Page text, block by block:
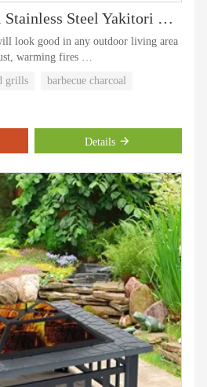
Barbecue Charcoal Stainless Steel Yakitori Bbq Window Grill
look good in any outdoor living area
warming fires
grills barbecue charcoal
Details